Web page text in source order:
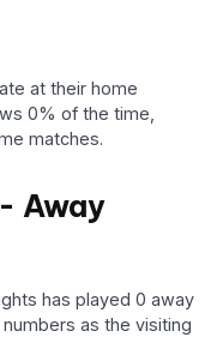
at their home
0% of the time,
matches.
Away
has played 0 away
as the visiting